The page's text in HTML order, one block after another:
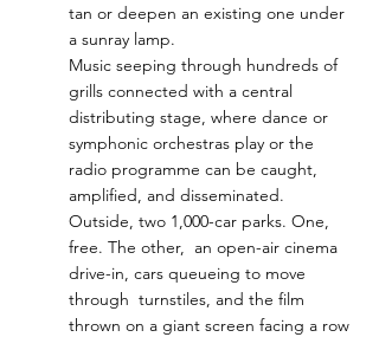
tan or deepen an existing one under
a sunray lamp.
Music seeping through hundreds of
grills connected with a central
distributing stage, where dance or
symphonic orchestras play or the
radio programme can be caught,
amplified, and disseminated.
Outside, two 1,000-car parks. One,
free. The other,  an open-air cinema
drive-in, cars queueing to move
through  turnstiles, and the film
thrown on a giant screen facing a row